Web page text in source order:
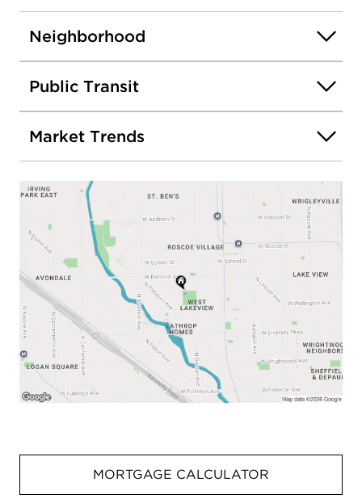
Neighborhood
Public Transit
Market Trends
MORTGAGE CALCULATOR